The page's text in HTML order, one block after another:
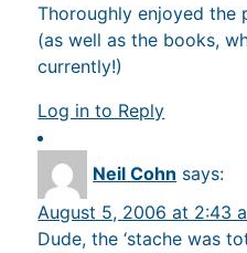
Thoroughly enjoyed the
(as well as the books,
currently!)
Log in to Reply
Neil Cohn says:
August 5, 2006 at 2:43
Dude, the ‘stache was